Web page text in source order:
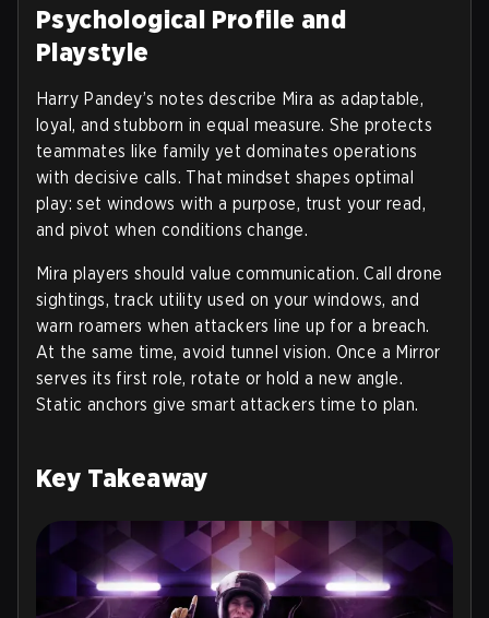
Psychological Profile and
Playstyle
Harry Pandey’s notes describe Mira as adaptable,
loyal, and stubborn in equal measure. She protects
teammates like family yet dominates operations
with decisive calls. That mindset shapes optimal
play: set windows with a purpose, trust your read,
and pivot when conditions change.
Mira players should value communication. Call drone
sightings, track utility used on your windows, and
warn roamers when attackers line up for a breach.
At the same time, avoid tunnel vision. Once a Mirror
serves its first role, rotate or hold a new angle.
Static anchors give smart attackers time to plan.
Key Takeaway